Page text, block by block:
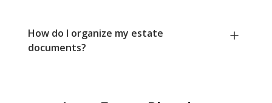
How do I organize my estate
documents?